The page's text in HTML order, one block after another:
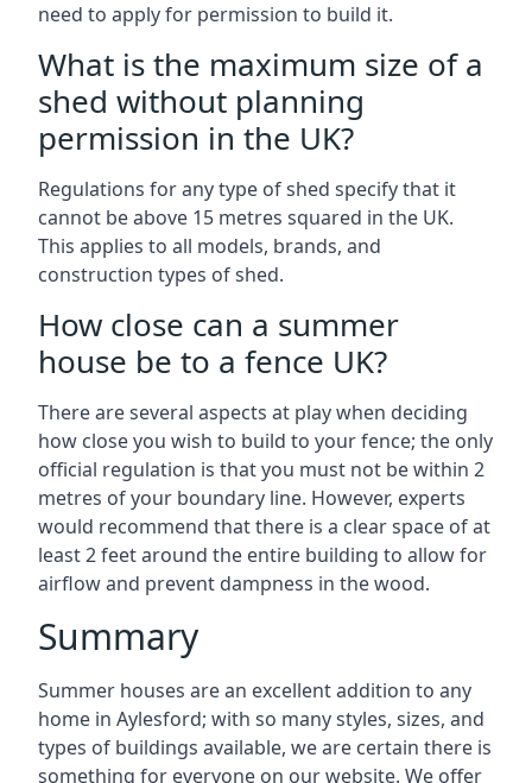
need to apply for permission to build it.
What is the maximum size of a
shed without planning
permission in the UK?
Regulations for any type of shed specify that it
cannot be above 15 metres squared in the UK.
This applies to all models, brands, and
construction types of shed.
How close can a summer
house be to a fence UK?
There are several aspects at play when deciding
how close you wish to build to your fence; the only
official regulation is that you must not be within 2
metres of your boundary line. However, experts
would recommend that there is a clear space of at
least 2 feet around the entire building to allow for
airflow and prevent dampness in the wood.
Summary
Summer houses are an excellent addition to any
home in Aylesford; with so many styles, sizes, and
types of buildings available, we are certain there is
something for everyone on our website. We offer